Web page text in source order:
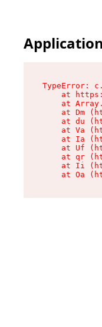
TypeError:
at
at
at Dm
at du
at Va
at Ia
at Uf
at qr
at Ii
at Oa